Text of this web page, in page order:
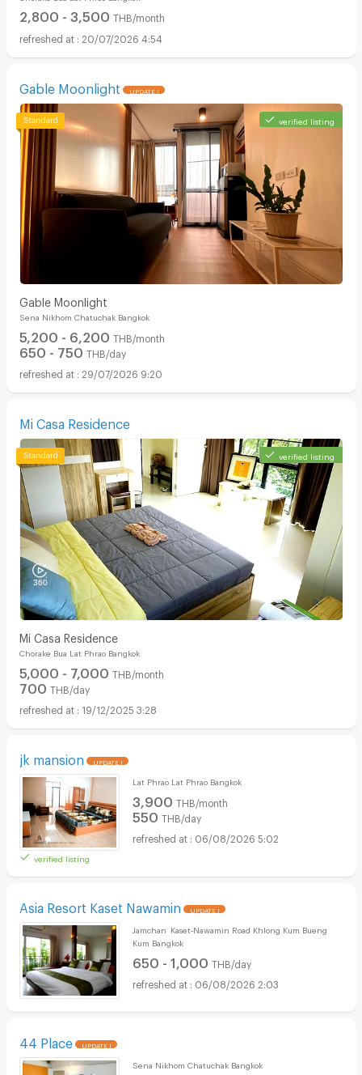
2,800 - 3,500 THB/month
20/07/2026 4:54
Gable Moonlight UPDATE !
verified listing
Gable Moonlight
Sena Nikhom Chatuchak Bangkok
5,200 - 6,200 THB/month
650 - 750 THB/day
29/07/2026 9:20
Mi Casa Residence
verified listing
Mi Casa Residence
Chorake Bua Lat Phrao Bangkok
5,000 - 7,000 THB/month
700 THB/day
19/12/2025 3:28
jk mansion UPDATE !
verified listing
Lat Phrao Lat Phrao Bangkok
3,900 THB/month
550 THB/day
06/08/2026 5:02
Asia Resort Kaset Nawamin UPDATE !
Jamchan Kaset‑Nawamin Road Khlong Kum Bueng
Kum Bangkok
650 - 1,000 THB/day
06/08/2026 2:03
44 Place UPDATE !
Sena Nikhom Chatuchak Bangkok